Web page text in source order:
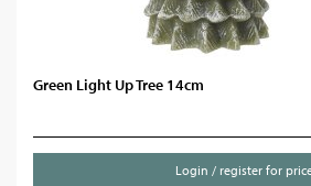
Green Light Up Tree 14cm
Login / register for